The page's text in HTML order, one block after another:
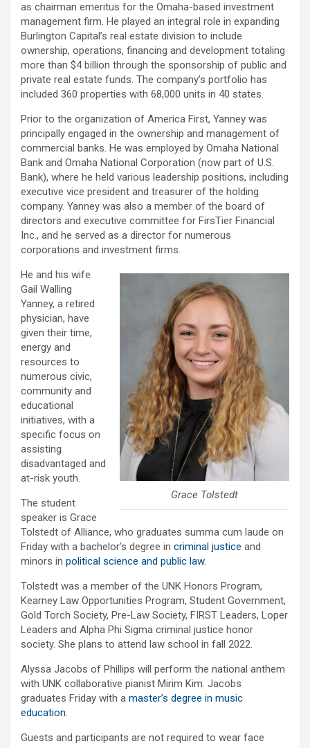
as chairman emeritus for the Omaha-based investment
management firm. He played an integral role in expanding
Burlington Capital’s real estate division to include
ownership, operations, financing and development totaling
more than $4 billion through the sponsorship of public and
private real estate funds. The company’s portfolio has
included 360 properties with 68,000 units in 40 states.
Prior to the organization of America First, Yanney was
principally engaged in the ownership and management of
commercial banks. He was employed by Omaha National
Bank and Omaha National Corporation (now part of U.S.
Bank), where he held various leadership positions, including
executive vice president and treasurer of the holding
company. Yanney was also a member of the board of
directors and executive committee for FirsTier Financial
Inc., and he served as a director for numerous
corporations and investment firms.
Grace Tolstedt
He and his wife
Gail Walling
Yanney, a retired
physician, have
given their time,
energy and
resources to
numerous civic,
community and
educational
initiatives, with a
specific focus on
assisting
disadvantaged and
at-risk youth.
The student
speaker is Grace
Tolstedt of Alliance, who graduates summa cum laude on
Friday with a bachelor’s degree in criminal justice and
minors in political science and public law.
Tolstedt was a member of the UNK Honors Program,
Kearney Law Opportunities Program, Student Government,
Gold Torch Society, Pre-Law Society, FIRST Leaders, Loper
Leaders and Alpha Phi Sigma criminal justice honor
society. She plans to attend law school in fall 2022.
Alyssa Jacobs of Phillips will perform the national anthem
with UNK collaborative pianist Mirim Kim. Jacobs
graduates Friday with a master’s degree in music
education.
Guests and participants are not required to wear face